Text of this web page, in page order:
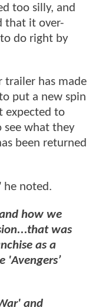
too silly, and
that it over-
do right by
trailer has made
put a new spin
expected to
what they
been returned
he noted.
how we
was
as a
'Avengers’
and